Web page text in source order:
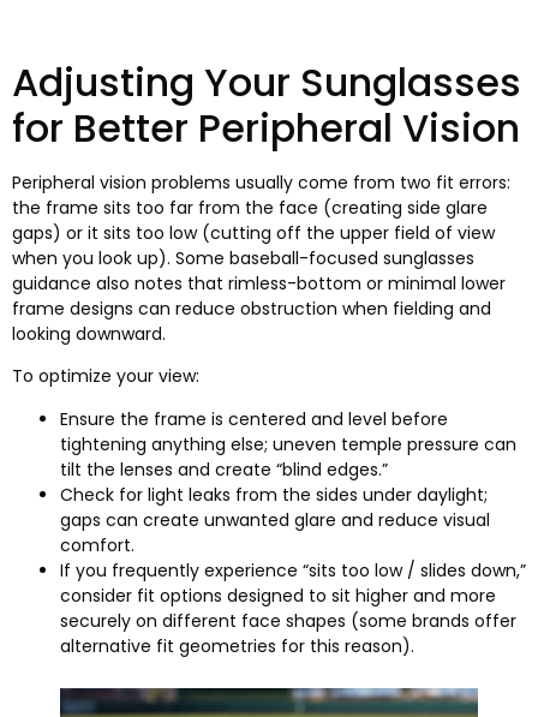
Adjusting Your Sunglasses
for Better Peripheral Vision
Peripheral vision problems usually come from two fit errors:
the frame sits too far from the face (creating side glare
gaps) or it sits too low(cutting off the upper field of view
when you look up). Some baseball-focused sunglasses
guidance also notes that rimless-bottom or minimal lower
frame designs can reduce obstruction when fielding and
looking downward.
To optimize your view:
Ensure the frame is centered and level before
tightening anything else; uneven temple pressure can
tilt the lenses and create “blind edges.”
Check for light leaks from the sides under daylight;
gaps can create unwanted glare and reduce visual
comfort.
If you frequently experience “sits too low/ slides down,”
consider fit options designed to sit higher and more
securely on different face shapes (some brands offer
alternative fit geometries for this reason).